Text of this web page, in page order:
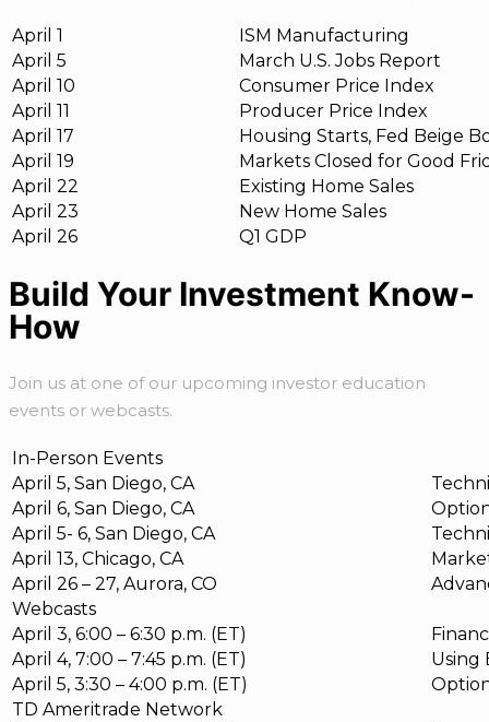
April 1
ISM Manufacturing
April 5
March U.S. Jobs Report
April 10
Consumer Price Index
April 11
Producer Price Index
April 17
Housing Starts, Fed Beige
April 19
Markets Closed for Good
April 22
Existing Home Sales
April 23
New Home Sales
April 26
Q1 GDP
Build Your Investment Know-
How
Join us at one of our upcoming investor education
events or webcasts.
In-Person Events
April 5, San Diego, CA
April 6, San Diego, CA
April 5- 6, San Diego, CA
April 13, Chicago, CA
April 26 – 27, Aurora, CO
Webcasts
April 3, 6:00 – 6:30 p.m. (ET)
April 4, 7:00 – 7:45 p.m. (ET)
Using
April 5, 3:30 – 4:00 p.m. (ET)
TD Ameritrade Network